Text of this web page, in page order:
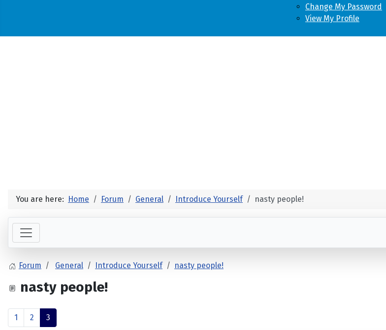
Change My Password
View My Profile
You are here: Home Forum General Introduce Yourself nasty people!
Forum General Introduce Yourself nasty people!
nasty people!
1 2 3